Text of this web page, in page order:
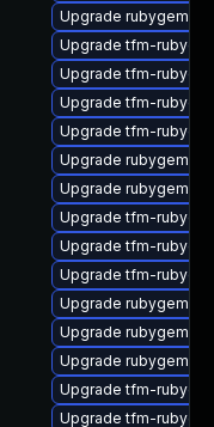
Upgrade rubygem-
Upgrade tfm-
Upgrade tfm-
Upgrade tfm-
Upgrade tfm-
Upgrade rubygem-
Upgrade rubygem-
Upgrade tfm-
Upgrade tfm-
Upgrade tfm-
Upgrade rubygem-
Upgrade rubygem-
Upgrade rubygem-
Upgrade tfm-
Upgrade tfm-